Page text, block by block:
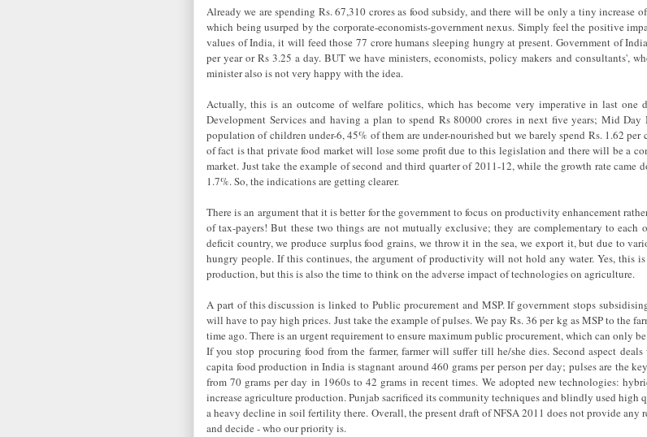
Already we are spending Rs. 67,310 crores as food subsidy, and there will be only a tiny increase
which being usurped by the corporate-economists-government nexus. Simply feel the positive
values of India, it will feed those 77 crore humans sleeping hungry at present. Government of
per year or Rs 3.25 a day. BUT we have ministers, economists, policy makers and consultants',
minister also is not very happy with the idea.
Actually, this is an outcome of welfare politics, which has become very imperative in last one
Development Services and having a plan to spend Rs 80000 crores in next five years; Mid
population of children under-6, 45% of them are under-nourished but we barely spend Rs. 1.62
of fact is that private food market will lose some profit due to this legislation and there will be a
market. Just take the example of second and third quarter of 2011-12, while the growth rate
1.7%. So, the indications are getting clearer.
There is an argument that it is better for the government to focus on productivity enhancement
of tax-payers! But these two things are not mutually exclusive; they are complementary to each
deficit country, we produce surplus food grains, we throw it in the sea, we export it, but due to
hungry people. If this continues, the argument of productivity will not hold any water. Yes, this
production, but this is also the time to think on the adverse impact of technologies on agriculture.
A part of this discussion is linked to Public procurement and MSP. If government stops
will have to pay high prices. Just take the example of pulses. We pay Rs. 36 per kg as MSP to the
time ago. There is an urgent requirement to ensure maximum public procurement, which can only
If you stop procuring food from the farmer, farmer will suffer till he/she dies. Second aspect
capita food production in India is stagnant around 460 grams per person per day; pulses are the
from 70 grams per day in 1960s to 42 grams in recent times. We adopted new technologies:
increase agriculture production. Punjab sacrificed its community techniques and blindly used
a heavy decline in soil fertility there. Overall, the present draft of NFSA 2011 does not provide
and decide - who our priority is.